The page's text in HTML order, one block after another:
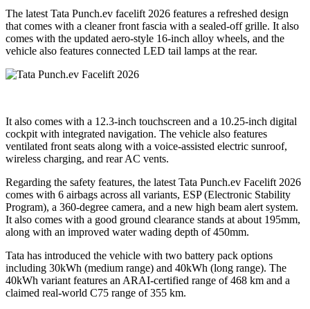
The latest Tata Punch.ev facelift 2026 features a refreshed design
that comes with a cleaner front fascia with a sealed-off grille. It also
comes with the updated aero-style 16-inch alloy wheels, and the
vehicle also features connected LED tail lamps at the rear.
It also comes with a 12.3-inch touchscreen and a 10.25-inch digital
cockpit with integrated navigation. The vehicle also features
ventilated front seats along with a voice-assisted electric sunroof,
wireless charging, and rear AC vents.
Regarding the safety features, the latest Tata Punch.ev Facelift 2026
comes with 6 airbags across all variants, ESP (Electronic Stability
Program), a 360-degree camera, and a new high beam alert system.
It also comes with a good ground clearance stands at about 195mm,
along with an improved water wading depth of 450mm.
Tata has introduced the vehicle with two battery pack options
including 30kWh (medium range) and 40kWh (long range). The
40kWh variant features an ARAI-certified range of 468 km and a
claimed real-world C75 range of 355 km.